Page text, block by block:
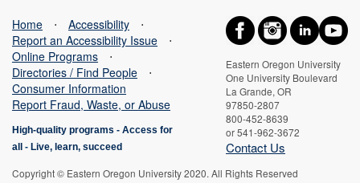
Eastern Oregon University
One University Boulevard
La Grande, OR
97850-2807
800-452-8639
or 541-962-3672
Contact Us
Home ⋅ Accessibility
⋅
Report an Accessibility Issue
⋅
Online Programs
⋅
Directories / Find People
⋅
Consumer Information
Report Fraud, Waste, or Abuse
High-quality programs - Access for
all - Live, learn, succeed
Copyright © Eastern Oregon University 2020. All Rights Reserved